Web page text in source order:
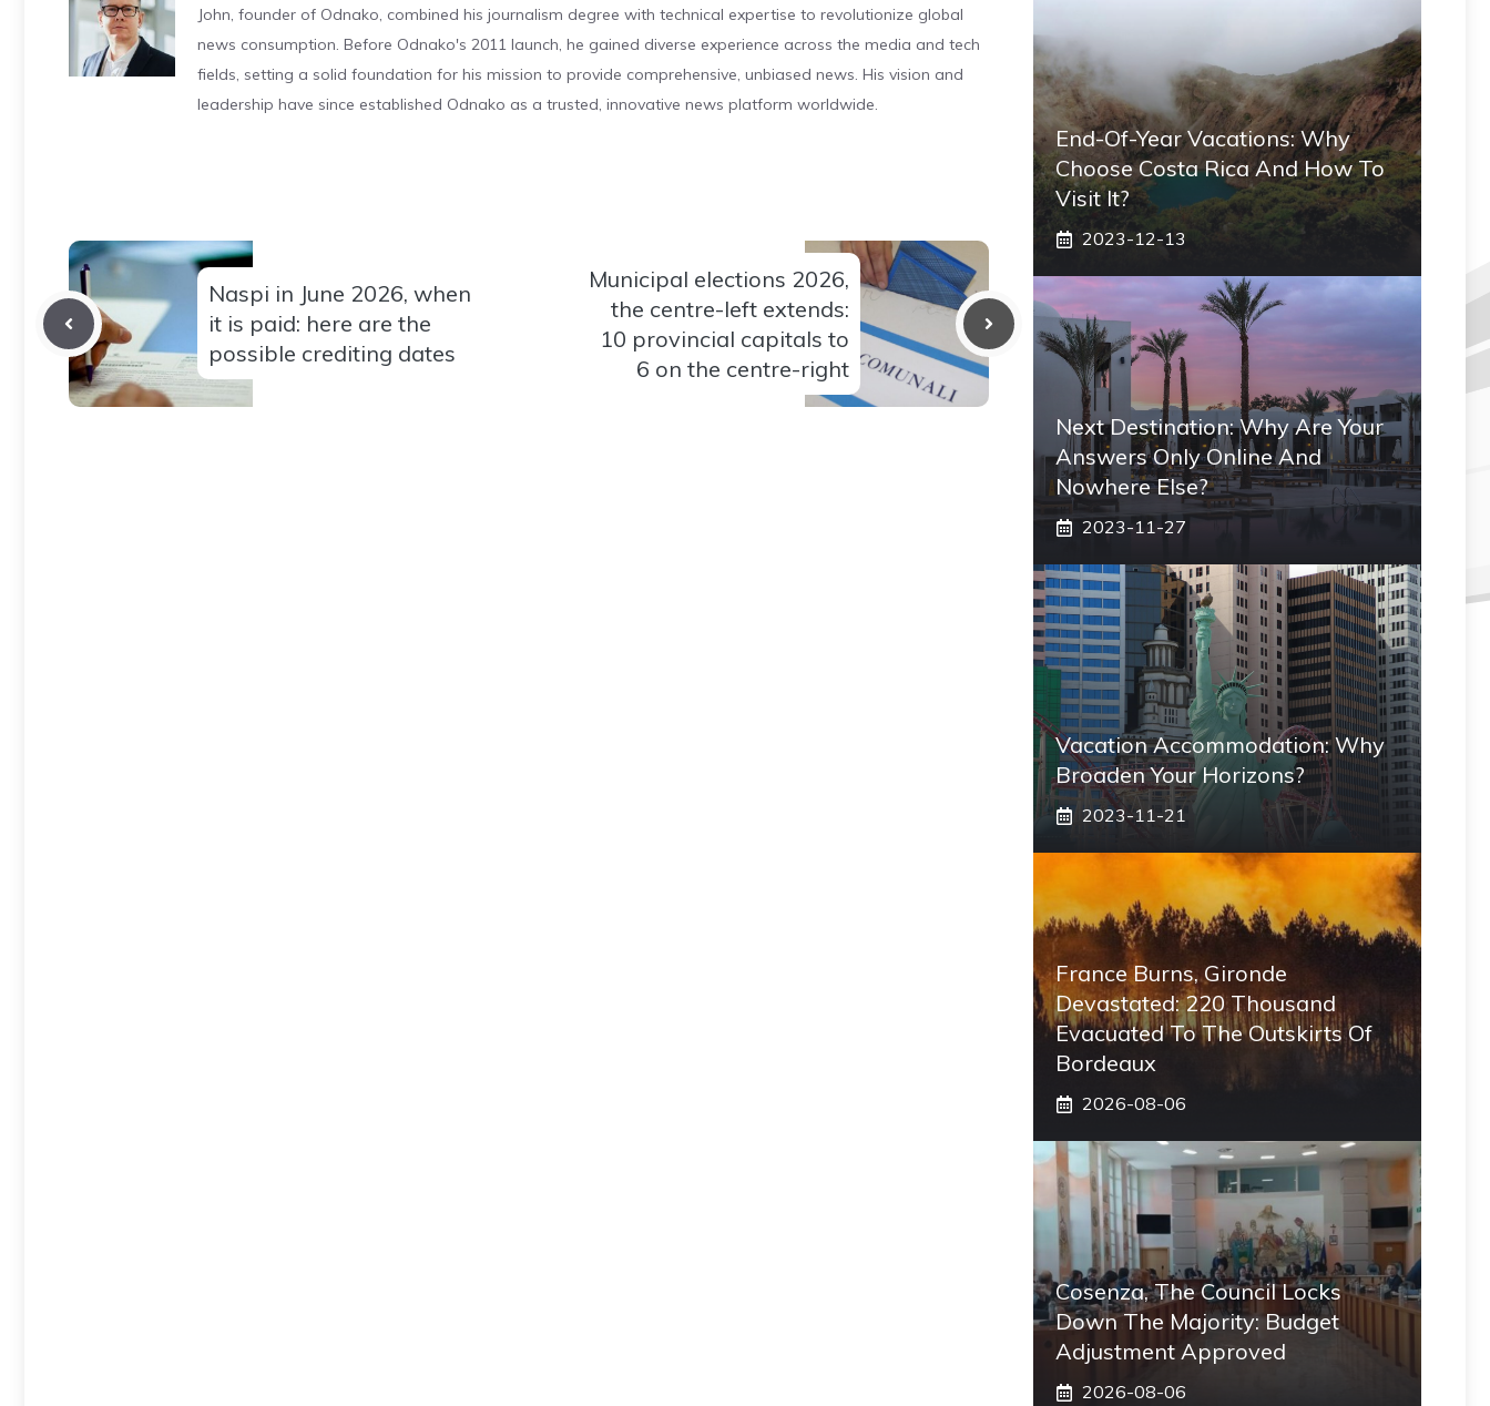
John, founder of Odnako, combined his journalism degree with technical expertise to revolutionize global
news consumption. Before Odnako's 2011 launch, he gained diverse experience across the media and tech
fields, setting a solid foundation for his mission to provide comprehensive, unbiased news. His vision and
leadership have since established Odnako as a trusted, innovative news platform worldwide.
Naspi in June 2026, when
it is paid: here are the
possible crediting dates
Municipal elections 2026,
the centre-left extends:
10 provincial capitals to
6 on the centre-right
End-Of-Year Vacations: Why
Choose Costa Rica And How To
Visit It?
2023-12-13
Next Destination: Why Are Your
Answers Only Online And
Nowhere Else?
2023-11-27
Vacation Accommodation: Why
Broaden Your Horizons?
2023-11-21
France Burns, Gironde
Devastated: 220 Thousand
Evacuated To The Outskirts Of
Bordeaux
2026-08-06
Cosenza, The Council Locks
Down The Majority: Budget
Adjustment Approved
2026-08-06